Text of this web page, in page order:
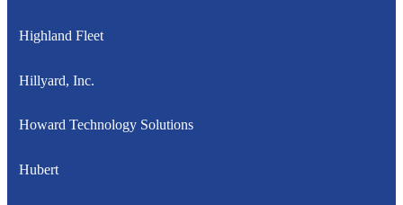
Highland Fleet
Hillyard, Inc.
Howard Technology Solutions
Hubert